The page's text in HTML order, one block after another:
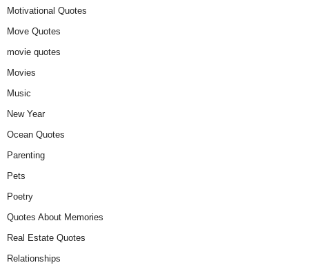
Motivational Quotes
Move Quotes
movie quotes
Movies
Music
New Year
Ocean Quotes
Parenting
Pets
Poetry
Quotes About Memories
Real Estate Quotes
Relationships